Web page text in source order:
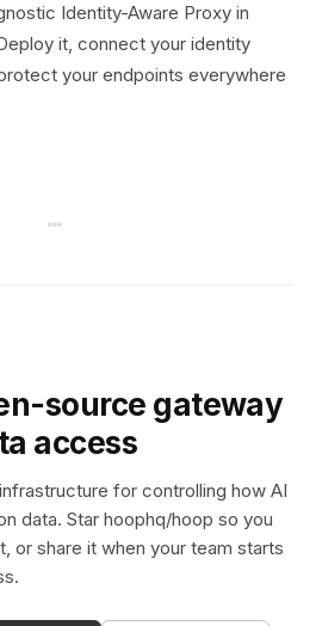
Identity-Aware Proxy in
it, connect your identity
your endpoints everywhere
source gateway
access
for controlling how AI
data. Star hoophq/hoop so you
or share it when your team starts